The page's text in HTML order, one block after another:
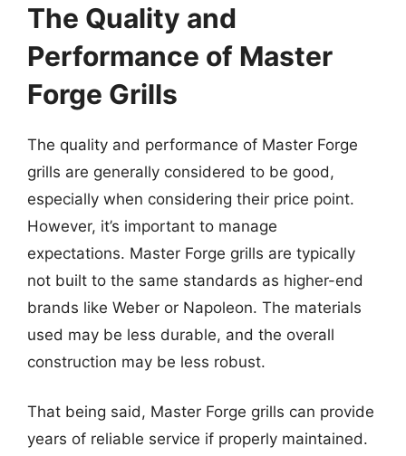
The Quality and
Performance of Master
Forge Grills
The quality and performance of Master Forge
grills are generally considered to be good,
especially when considering their price point.
However, it’s important to manage
expectations. Master Forge grills are typically
not built to the same standards as higher-end
brands like Weber or Napoleon. The materials
used may be less durable, and the overall
construction may be less robust.
That being said, Master Forge grills can provide
years of reliable service if properly maintained.